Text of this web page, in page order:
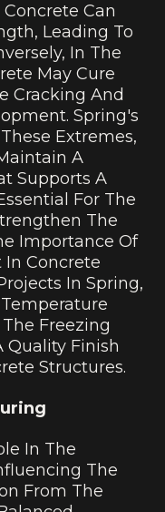
Can
Leading To
In The
May Cure
Cracking And
Spring's
Extremes,
A
Supports A
For The
The
Importance Of
Concrete
In Spring,
Freezing
Quality Finish
Structures.
In The
The
From The